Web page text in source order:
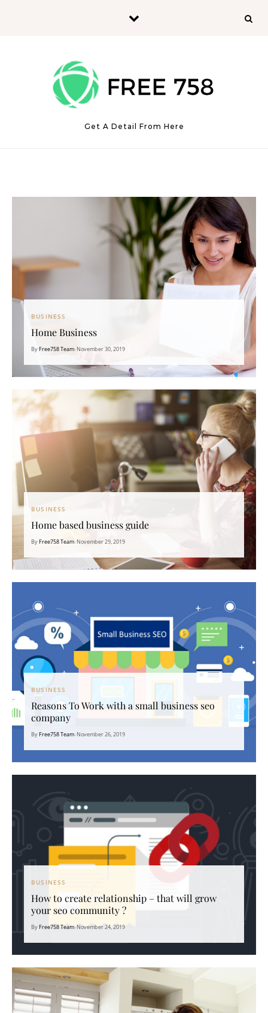
Get A Detail From Here
BUSINESS
Home Business
ByFree758 Team•November 30, 2019
BUSINESS
Home based business guide
ByFree758 Team•November 29, 2019
BUSINESS
Reasons To Work with a small business seo
company
ByFree758 Team•November 26, 2019
BUSINESS
How to create relationship – that will grow
your seo community ?
ByFree758 Team•November 24, 2019